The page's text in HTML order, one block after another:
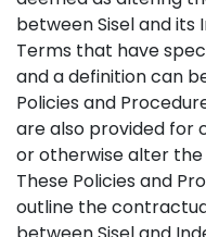
between Sisel and
Terms that have
and a definition can
Policies and
are also provided for
or otherwise alter
These Policies and
outline the